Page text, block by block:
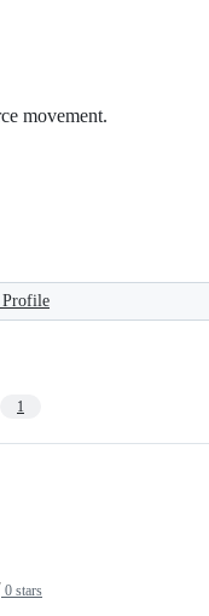
movement.
1
0 stars